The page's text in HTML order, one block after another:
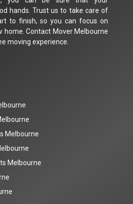
hands. Trust us to take care of
to finish, so you can focus on
home. Contact Mover Melbourne
moving experience.
Melbourne
Melbourne